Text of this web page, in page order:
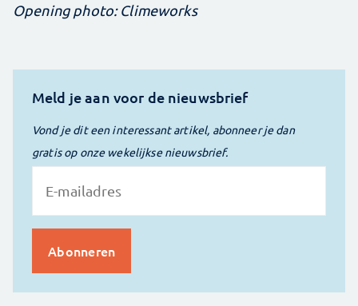
Opening photo: Climeworks
Meld je aan voor de nieuwsbrief
Vond je dit een interessant artikel, abonneer je dan
gratis op onze wekelijkse nieuwsbrief.